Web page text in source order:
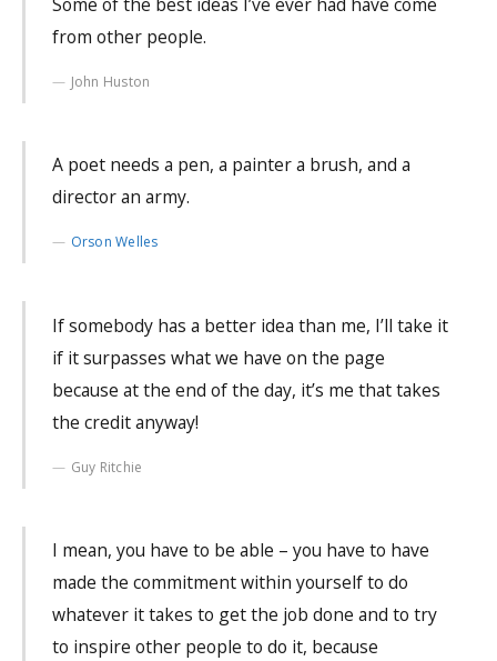
from other people.
John Huston
A poet needs a pen, a painter a brush, and a
director an army.
Orson Welles
If somebody has a better idea than me, I’ll take it
if it surpasses what we have on the page
because at the end of the day, it’s me that takes
the credit anyway!
Guy Ritchie
I mean, you have to be able – you have to have
made the commitment within yourself to do
whatever it takes to get the job done and to try
to inspire other people to do it, because